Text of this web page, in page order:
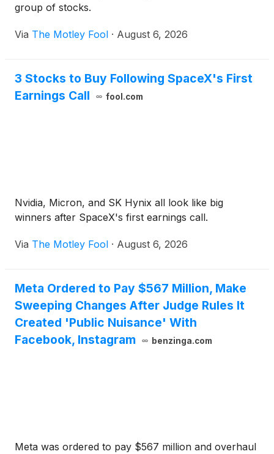
group of stocks.
Via The Motley Fool · August 6, 2026
3 Stocks to Buy Following SpaceX's First
Earnings Call
fool.com
Nvidia, Micron, and SK Hynix all look like big
winners after SpaceX's first earnings call.
Via The Motley Fool · August 6, 2026
Meta Ordered to Pay $567 Million, Make
Sweeping Changes After Judge Rules It
Created 'Public Nuisance' With
Facebook, Instagram
benzinga.com
Meta was ordered to pay $567 million and overhaul